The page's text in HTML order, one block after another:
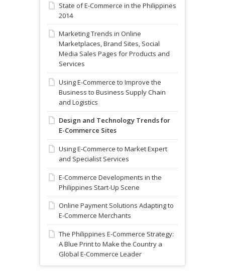
State of E-Commerce in the Philippines
2014
Marketing Trends in Online
Marketplaces, Brand Sites, Social
Media Sales Pages for Products and
Services
Using E-Commerce to Improve the
Business to Business Supply Chain
and Logistics
Design and Technology Trends for
E-Commerce Sites
Using E-Commerce to Market Expert
and Specialist Services
E-Commerce Developments in the
Philippines Start-Up Scene
Online Payment Solutions Adapting to
E-Commerce Merchants
The Philippines E-Commerce Strategy:
A Blue Print to Make the Country a
Global E-Commerce Leader